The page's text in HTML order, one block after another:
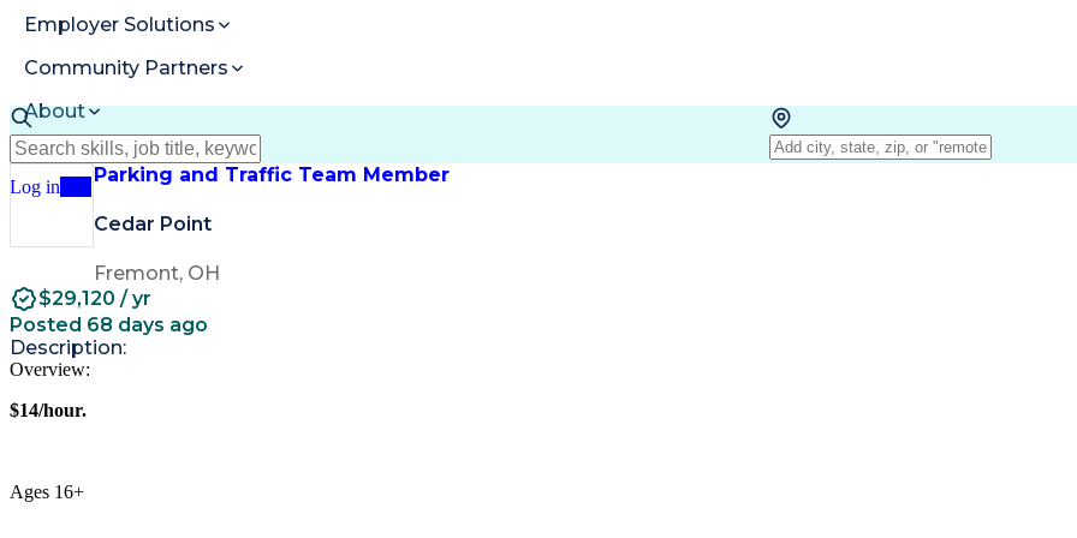
Employer Solutions
Community Partners
About
Resources
Log in
Parking and Traffic Team Member
Cedar Point
Fremont, OH
$29,120 / yr
Posted 68 days ago
Description:
Overview:
$14/hour.
Ages 16+